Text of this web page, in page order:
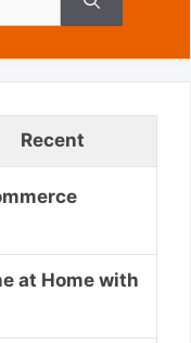
Recent
at Home with